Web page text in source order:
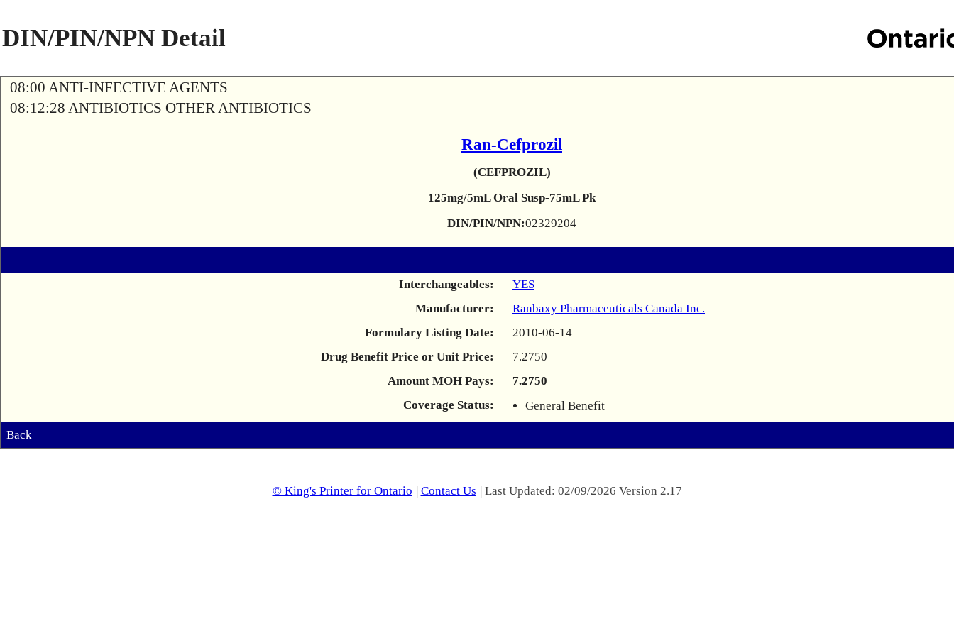
DIN/PIN/NPN Detail
08:00 ANTI-INFECTIVE AGENTS
08:12:28 ANTIBIOTICS OTHER ANTIBIOTICS
Ran-Cefprozil
(CEFPROZIL)
125mg/5mL Oral Susp-75mL Pk
DIN/PIN/NPN:02329204
Interchangeables:
YES
Manufacturer:
Ranbaxy Pharmaceuticals Canada Inc.
Formulary Listing Date:
2010-06-14
Drug Benefit Price or Unit Price:
7.2750
Amount MOH Pays:
7.2750
Coverage Status:
General Benefit
Back
© King's Printer for Ontario | Contact Us | Last Updated: 02/09/2026 Version 2.17